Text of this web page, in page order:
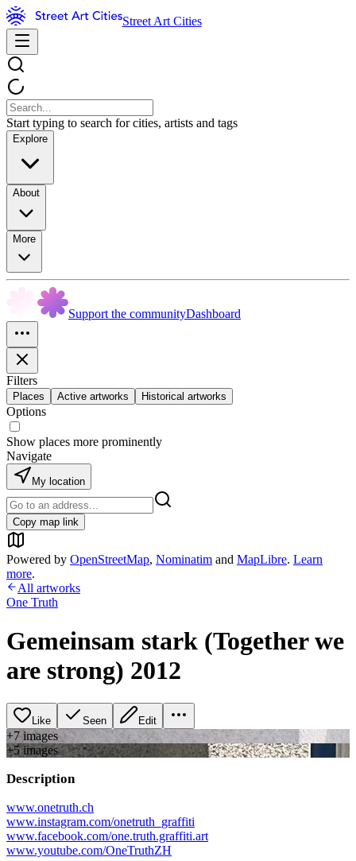
Street Art Cities
Start typing to search for cities, artists and tags
Explore
About
More
Support the communityDashboard
Filters
Places Active artworks Historical artworks
Options
Show places more prominently
Navigate
My location
Copy map link
Powered by OpenStreetMap, Nominatim and MapLibre. Learn
more.
All artworks
One Truth
Gemeinsam stark (Together we
are strong) 2012
Like Seen Edit
+7 images
+5images
Description
www.onetruth.ch
www.instagram.com/onetruth_graffiti
www.facebook.com/one.truth.graffiti.art
www.youtube.com/OneTruthZH